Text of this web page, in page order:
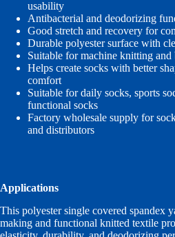
usability
Antibacterial and deodorizing
Good stretch and recovery for
Durable polyester surface with
Suitable for machine knitting
Helps create socks with better
comfort
Suitable for daily socks, sports
functional socks
Factory wholesale supply for
and distributors
Applications
This polyester single covered spandex
making and functional knitted textile